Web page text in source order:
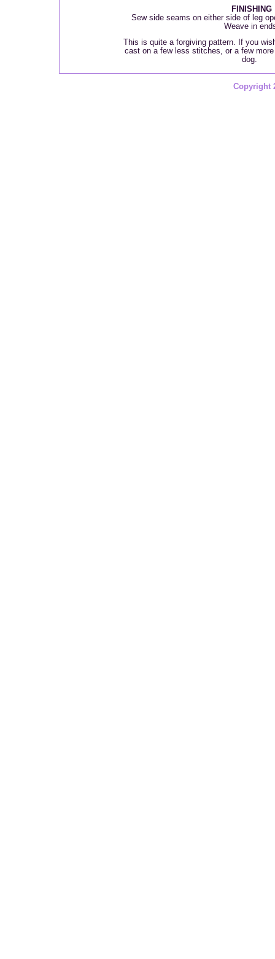
FINISHING
Sew side seams on either side of leg
Weave in
This is quite a forgiving pattern. If you
cast on a few less stitches, or a few
dog.
Copyright